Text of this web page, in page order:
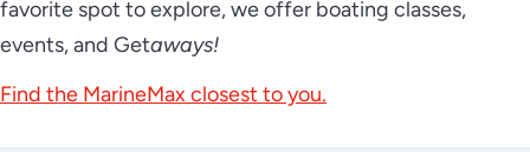
favorite spot to explore, we offer boating classes,
events, and Getaways!
Find the MarineMax closest to you.